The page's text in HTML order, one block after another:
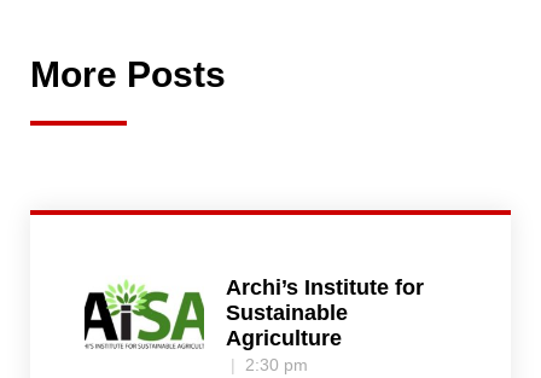
More Posts
Archi’s Institute for
Sustainable
Agriculture
2:30 pm